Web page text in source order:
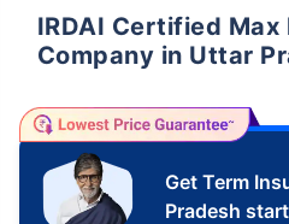
IRDAI Certified
Company in Uttar
Get Term
Pradesh